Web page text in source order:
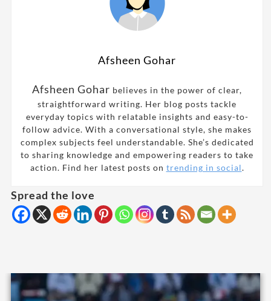
Afsheen Gohar
Afsheen Gohar believes in the power of clear,
straightforward writing. Her blog posts tackle
everyday topics with relatable insights and easy-to-
follow advice. With a conversational style, she makes
complex subjects feel understandable. She’s dedicated
to sharing knowledge and empowering readers to take
action. Find her latest posts on trending in social.
Spread the love